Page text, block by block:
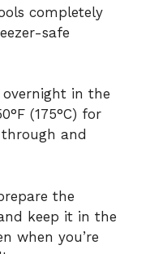
completely
safe
in the
(175°C) for
and
the
keep it in the
when you’re